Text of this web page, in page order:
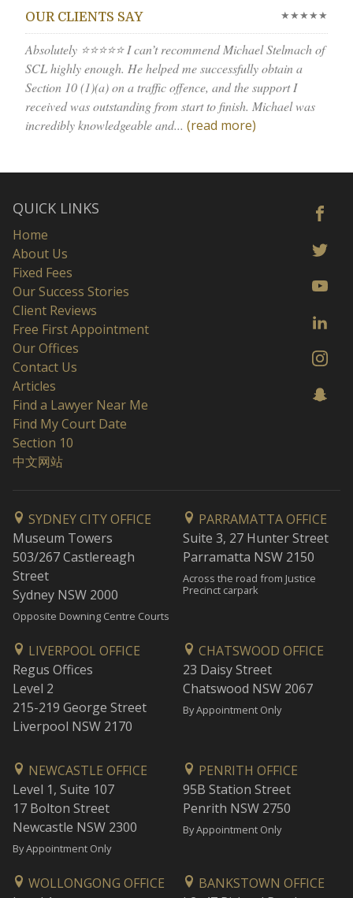
OUR CLIENTS SAY ★★★★★
Absolutely ⭐⭐⭐⭐⭐ I can’t recommend Michael Stelmach of
SCL highly enough. He helped me successfully obtain a
Section 10 (1)(a) on a traffic offence, and the support I
received was outstanding from start to finish. Michael was
incredibly knowledgeable and... (read more)
QUICK LINKS
Home
About Us
Fixed Fees
Our Success Stories
Client Reviews
Free First Appointment
Our Offices
Contact Us
Articles
Find a Lawyer Near Me
Find My Court Date
Section 10
中文网站
SYDNEY CITY OFFICE
Museum Towers
503/267 Castlereagh
Street
Sydney NSW 2000
Opposite Downing Centre Courts
PARRAMATTA OFFICE
Suite 3, 27 Hunter Street
Parramatta NSW 2150
Across the road from Justice
Precinct carpark
LIVERPOOL OFFICE
Regus Offices
Level 2
215-219 George Street
Liverpool NSW 2170
CHATSWOOD OFFICE
23 Daisy Street
Chatswood NSW 2067
By Appointment Only
NEWCASTLE OFFICE
Level 1, Suite 107
17 Bolton Street
Newcastle NSW 2300
By Appointment Only
PENRITH OFFICE
95B Station Street
Penrith NSW 2750
By Appointment Only
WOLLONGONG OFFICE
BANKSTOWN OFFICE